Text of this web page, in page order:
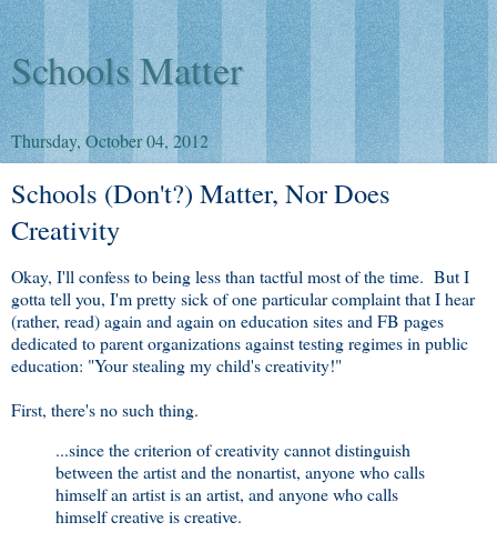
Schools Matter
Thursday, October 04, 2012
Schools (Don't?) Matter, Nor Does
Creativity
Okay, I'll confess to being less than tactful most of the time. But I
gotta tell you, I'm pretty sick of one particular complaint that I hear
(rather, read) again and again on education sites and FB pages
dedicated to parent organizations against testing regimes in public
education: "Your stealing my child's creativity!"
First, there's no such thing.
...since the criterion of creativity cannot distinguish
between the artist and the nonartist, anyone who calls
himself an artist is an artist, and anyone who calls
himself creative is creative.